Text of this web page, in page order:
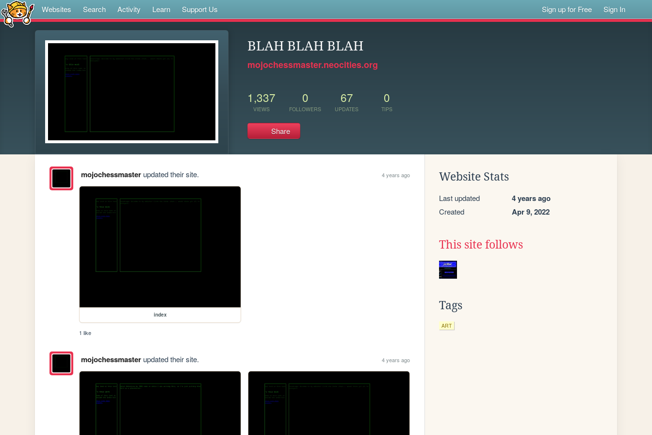
Websites Search Activity Learn Support Us Sign up for Free Sign In
BLAH BLAH BLAH
mojochessmaster.neocities.org
1,337
VIEWS
0
FOLLOWERS
67
UPDATES
0
TIPS
Share
mojochessmasterupdated their site. 4 years ago
index
1 like
mojochessmasterupdated their site. 4 years ago
Website Stats
Last updated 4 years ago
Created Apr 9, 2022
This site follows
Tags
ART